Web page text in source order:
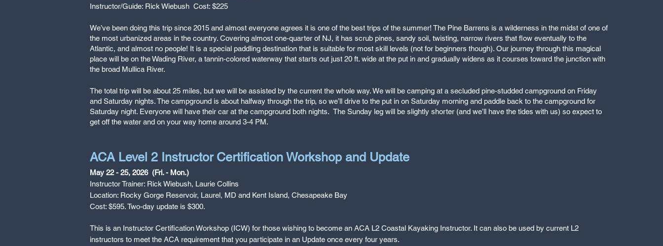
Instructor/Guide: Rick Wiebush Cost: $225
We’ve been doing this trip since 2015 and almost everyone agrees it is one of the best trips of the summer! The Pine Barrens is a wilderness in the midst of one of
the most urbanized areas in the country. Covering almost one-quarter of NJ, it has scrub pines, sandy soil, twisting, narrow rivers that flow eventually to the
Atlantic, and almost no people! It is a special paddling destination that is suitable for most skill levels (not for beginners though). Our journey through this magical
place will be on the Wading River, a tannin-colored waterway that starts out just 20 ft. wide at the put in and gradually widens as it courses toward the junction with
the broad Mullica River.
The total trip will be about 25 miles, but we will be assisted by the current the whole way. We will be camping at a secluded pine-studded campground on Friday
and Saturday nights. The campground is about halfway through the trip, so we’ll drive to the put in on Saturday morning and paddle back to the campground for
Saturday night. Everyone will have their car at the campground both nights. The Sunday leg will be slightly shorter (and we’ll have the tides with us) so expect to
get off the water and on your way home around 3-4 PM.
ACA Level 2 Instructor Certification Workshop and Update
May 22 - 25, 2026 (Fri. - Mon.)
Instructor Trainer: Rick Wiebush, Laurie Collins
Location: Rocky Gorge Reservoir, Laurel, MD and Kent Island, Chesapeake Bay
Cost: $595. Two-day update is $300.
This is an Instructor Certification Workshop (ICW) for those wishing to become an ACA L2 Coastal Kayaking Instructor. It can also be used by current L2
instructors to meet the ACA requirement that you participate in an Update once every four years.